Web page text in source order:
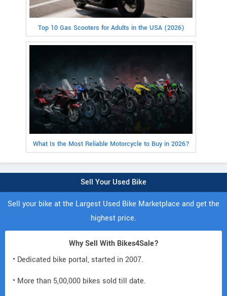
Top 10 Gas Scooters for Adults in the USA (2026)
What Is the Most Reliable Motorcycle to Buy in 2026?
Sell Your Used Bike
Sell your bike at the Largest Used Bike Marketplace and get the
highest price.
Why Sell With Bikes4Sale?
• Dedicated bike portal, started in 2007.
• More than 5,00,000 bikes sold till date.